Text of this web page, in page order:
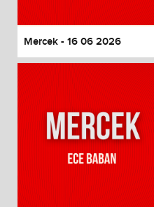
Mercek - 16 06 2026